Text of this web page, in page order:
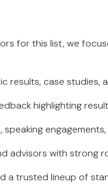
for this list, we
results, case studies,
highlighting
advisors with strong
a trusted lineup of